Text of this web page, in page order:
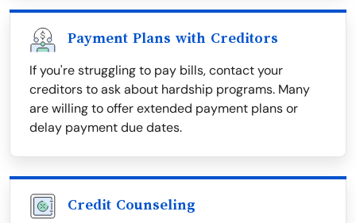
Payment Plans with Creditors
If you're struggling to pay bills, contact your
creditors to ask about hardship programs. Many
are willing to offer extended payment plans or
delay payment due dates.
Credit Counseling